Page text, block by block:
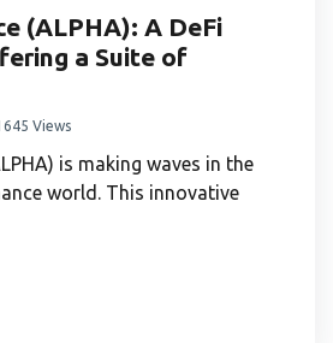
(ALPHA): A DeFi
a Suite of
Views
is making waves in the
world. This innovative